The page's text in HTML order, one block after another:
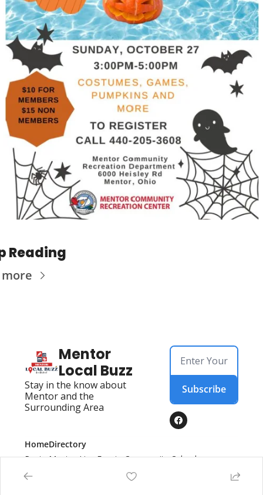
Reading
Mentor
Local Buzz
Stay in the know about
Mentor and the
Surrounding Area
Subscribe
Home
Posts
Directory
Mentor Live Events Community Calendar